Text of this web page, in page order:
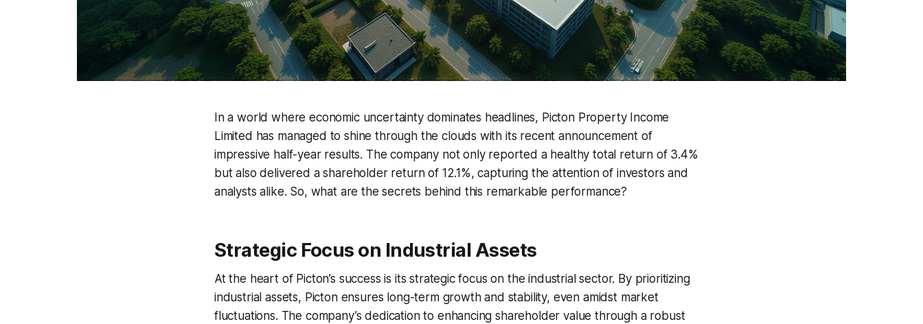
In a world where economic uncertainty dominates headlines, Picton Property Income
Limited has managed to shine through the clouds with its recent announcement of
impressive half-year results. The company not only reported a healthy total return of 3.4%
but also delivered a shareholder return of 12.1%, capturing the attention of investors and
analysts alike. So, what are the secrets behind this remarkable performance?
Strategic Focus on Industrial Assets
At the heart of Picton’s success is its strategic focus on the industrial sector. By prioritizing
industrial assets, Picton ensures long-term growth and stability, even amidst market
fluctuations. The company’s dedication to enhancing shareholder value through a robust